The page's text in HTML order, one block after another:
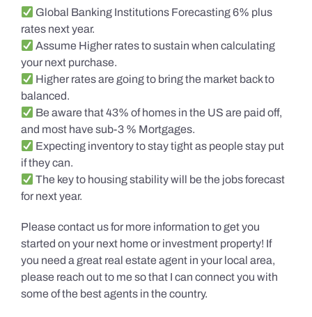
Global Banking Institutions Forecasting 6% plus
rates next year.
Assume Higher rates to sustain when calculating
your next purchase.
Higher rates are going to bring the market back to
balanced.
Be aware that 43% of homes in the US are paid off,
and most have sub-3 % Mortgages.
Expecting inventory to stay tight as people stay put
if they can.
The key to housing stability will be the jobs forecast
for next year.
Please contact us for more information to get you
started on your next home or investment property! If
you need a great real estate agent in your local area,
please reach out to me so that I can connect you with
some of the best agents in the country.